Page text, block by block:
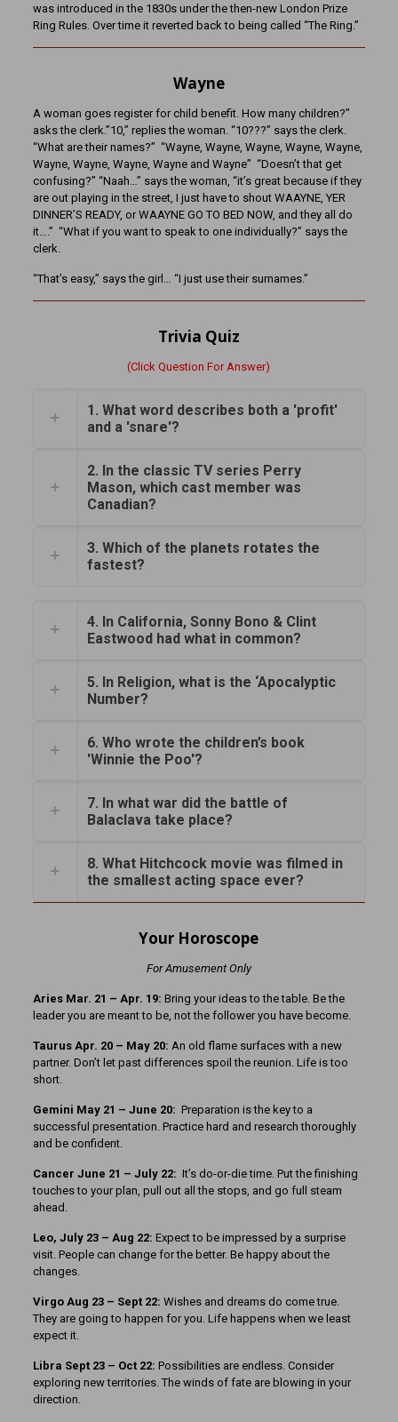
was introduced in the 1830s under the then-new London Prize
Ring Rules. Over time it reverted back to being called “The Ring.”
Wayne
A woman goes register for child benefit. How many children?”
asks the clerk.”10,” replies the woman. “10???” says the clerk.
“What are their names?” “Wayne, Wayne, Wayne, Wayne, Wayne,
Wayne, Wayne, Wayne, Wayne and Wayne” “Doesn’t that get
confusing?” “Naah…” says the woman, “it’s great because if they
are out playing in the street, I just have to shout WAAYNE, YER
DINNER’S READY, or WAAYNE GO TO BED NOW, and they all do
it….” “What if you want to speak to one individually?” says the
clerk.
“That’s easy,” says the girl… “I just use their surnames.”
Trivia Quiz
(Click Question For Answer)
1. What word describes both a 'profit'
and a 'snare'?
2. In the classic TV series Perry
Mason, which cast member was
Canadian?
3. Which of the planets rotates the
fastest?
4. In California, Sonny Bono & Clint
Eastwood had what in common?
5. In Religion, what is the ‘Apocalyptic
Number?
6. Who wrote the children’s book
'Winnie the Poo'?
7. In what war did the battle of
Balaclava take place?
8. What Hitchcock movie was filmed in
the smallest acting space ever?
Your Horoscope
For Amusement Only
Aries Mar. 21 – Apr. 19: Bring your ideas to the table. Be the
leader you are meant to be, not the follower you have become.
Taurus Apr. 20 – May 20: An old flame surfaces with a new
partner. Don’t let past differences spoil the reunion. Life is too
short.
Gemini May 21 – June 20: Preparation is the key to a
successful presentation. Practice hard and research thoroughly
and be confident.
Cancer June 21 – July 22: It’s do-or-die time. Put the finishing
touches to your plan, pull out all the stops, and go full steam
ahead.
Leo, July 23 – Aug 22: Expect to be impressed by a surprise
visit. People can change for the better. Be happy about the
changes.
Virgo Aug 23 – Sept 22: Wishes and dreams do come true.
They are going to happen for you. Life happens when we least
expect it.
Libra Sept 23 – Oct 22: Possibilities are endless. Consider
exploring new territories. The winds of fate are blowing in your
direction.